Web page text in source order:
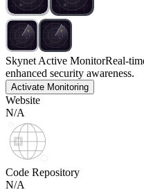
Skynet Active MonitorReal-
enhanced security awareness.
Activate Monitoring
Website
N/A
Code Repository
N/A